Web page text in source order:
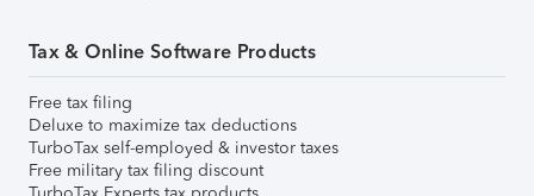
Tax & Online Software Products
Free tax filing
Deluxe to maximize tax deductions
TurboTax self-employed & investor taxes
Free military tax filing discount